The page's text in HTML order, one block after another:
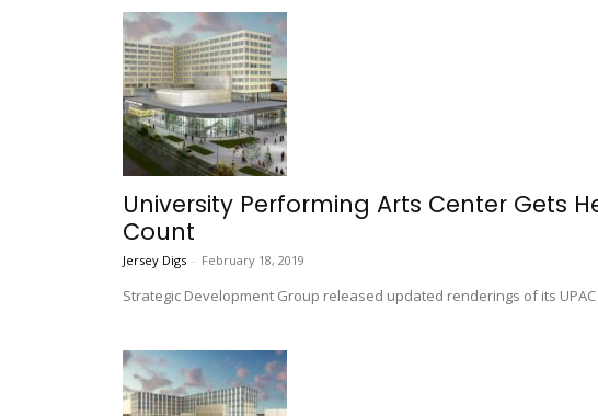
University Performing Arts Center Gets
Count
Jersey Digs - February 18, 2019
Strategic Development Group released updated renderings of its